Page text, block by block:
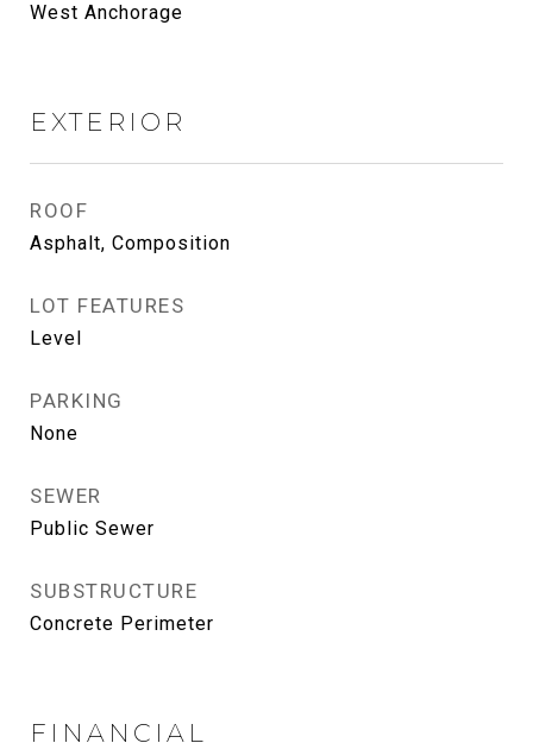
West Anchorage
EXTERIOR
ROOF
Asphalt, Composition
LOT FEATURES
Level
PARKING
None
SEWER
Public Sewer
SUBSTRUCTURE
Concrete Perimeter
FINANCIAL